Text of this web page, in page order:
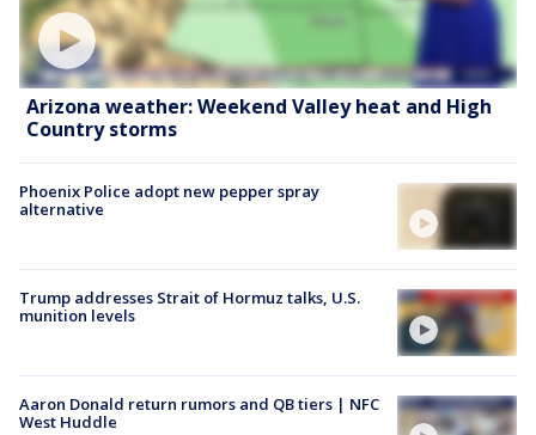
Arizona weather: Weekend Valley heat and High
Country storms
Phoenix Police adopt new pepper spray
alternative
Trump addresses Strait of Hormuz talks, U.S.
munition levels
Aaron Donald return rumors and QB tiers | NFC
West Huddle